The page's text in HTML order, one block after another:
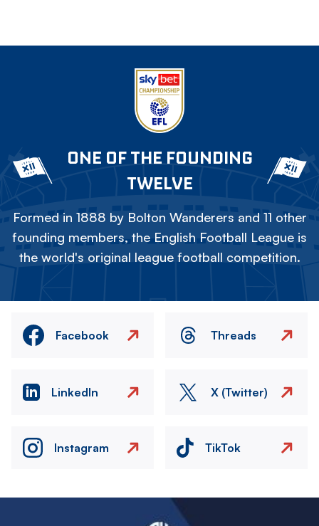
ONE OF THE FOUNDING
TWELVE
Formed in 1888 by Bolton Wanderers and 11 other
founding members, the English Football League is
the world's original league football competition.
Facebook Threads
LinkedIn X (Twitter)
Instagram TikTok